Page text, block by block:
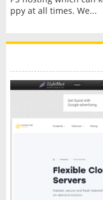
ppy at all times. We...